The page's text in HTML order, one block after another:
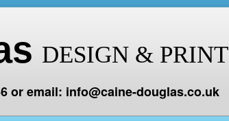
DESIGN & PRINT
or email: info@caine-douglas.co.uk